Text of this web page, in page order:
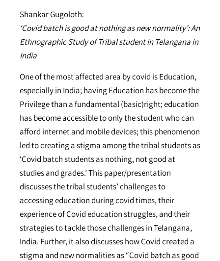
Shankar Gugoloth:
‘Covid batch is good at nothing as new normality’: An
Ethnographic Study of Tribal student in Telangana in
India
One of the most affected area by covid is Education,
especially in India; having Education has become the
Privilege than a fundamental (basic)right; education
has become accessible to only the student who can
afford internet and mobile devices; this phenomenon
led to creating a stigma among the tribal students as
‘Covid batch students as nothing, not good at
studies and grades.’ This paper/presentation
discusses the tribal students’ challenges to
accessing education during covid times, their
experience of Covid education struggles, and their
strategies to tackle those challenges in Telangana,
India. Further, it also discusses how Covid created a
stigma and new normalities as “Covid batch as good